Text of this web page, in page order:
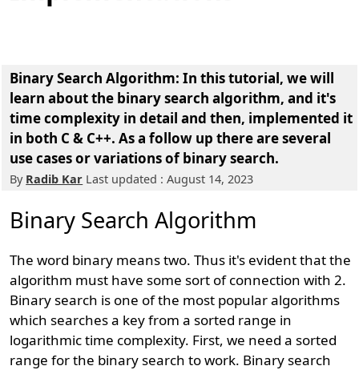
Binary Search Algorithm: In this tutorial, we will
learn about the binary search algorithm, and it's
time complexity in detail and then, implemented it
in both C & C++. As a follow up there are several
use cases or variations of binary search.
By Radib Kar Last updated : August 14, 2023
Binary Search Algorithm
The word binary means two. Thus it's evident that the
algorithm must have some sort of connection with 2.
Binary search is one of the most popular algorithms
which searches a key from a sorted range in
logarithmic time complexity. First, we need a sorted
range for the binary search to work. Binary search